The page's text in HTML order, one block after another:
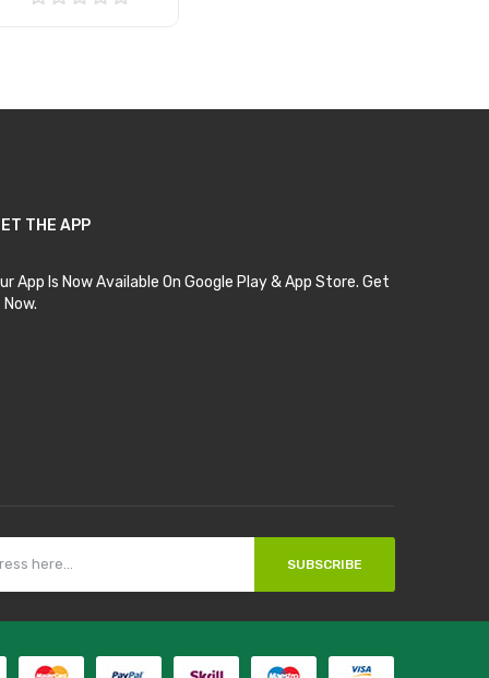
THE APP
App Is Now Available On Google Play & App Store. Get
SUBSCRIBE